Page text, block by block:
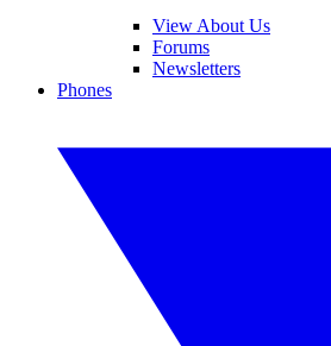
View About Us
Forums
Newsletters
Phones